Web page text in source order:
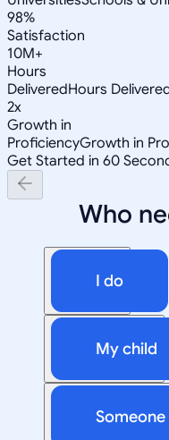
98%
Satisfaction
10M+
Hours
DeliveredHours
2x
Growth in
ProficiencyGrowth in
Get Started in 60
Who
I do
My child
Someone